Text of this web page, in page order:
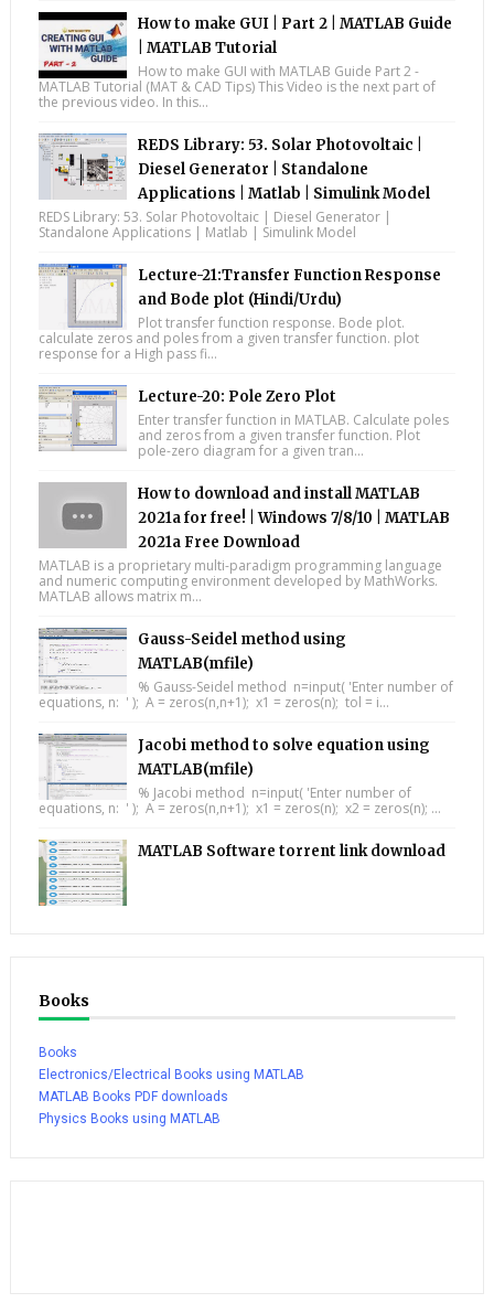
How to make GUI | Part 2 | MATLAB Guide
| MATLAB Tutorial
How to make GUI with MATLAB Guide Part 2 -
MATLAB Tutorial (MAT & CAD Tips) This Video is the next part of
the previous video. In this...
REDS Library: 53. Solar Photovoltaic |
Diesel Generator | Standalone
Applications | Matlab | Simulink Model
REDS Library: 53. Solar Photovoltaic | Diesel Generator |
Standalone Applications | Matlab | Simulink Model
Lecture-21:Transfer Function Response
and Bode plot (Hindi/Urdu)
Plot transfer function response. Bode plot.
calculate zeros and poles from a given transfer function. plot
response for a High pass fi...
Lecture-20: Pole Zero Plot
Enter transfer function in MATLAB. Calculate poles
and zeros from a given transfer function. Plot
pole-zero diagram for a given tran...
How to download and install MATLAB
2021a for free! | Windows 7/8/10 | MATLAB
2021a Free Download
MATLAB is a proprietary multi-paradigm programming language
and numeric computing environment developed by MathWorks.
MATLAB allows matrix m...
Gauss-Seidel method using
MATLAB(mfile)
% Gauss-Seidel method n=input( 'Enter number of
equations, n: ' ); A = zeros(n,n+1); x1 = zeros(n); tol = i...
Jacobi method to solve equation using
MATLAB(mfile)
% Jacobi method n=input( 'Enter number of
equations, n: ' ); A = zeros(n,n+1); x1 = zeros(n); x2 = zeros(n); ...
MATLAB Software torrent link download
Books
Books
Electronics/Electrical Books using MATLAB
MATLAB Books PDF downloads
Physics Books using MATLAB